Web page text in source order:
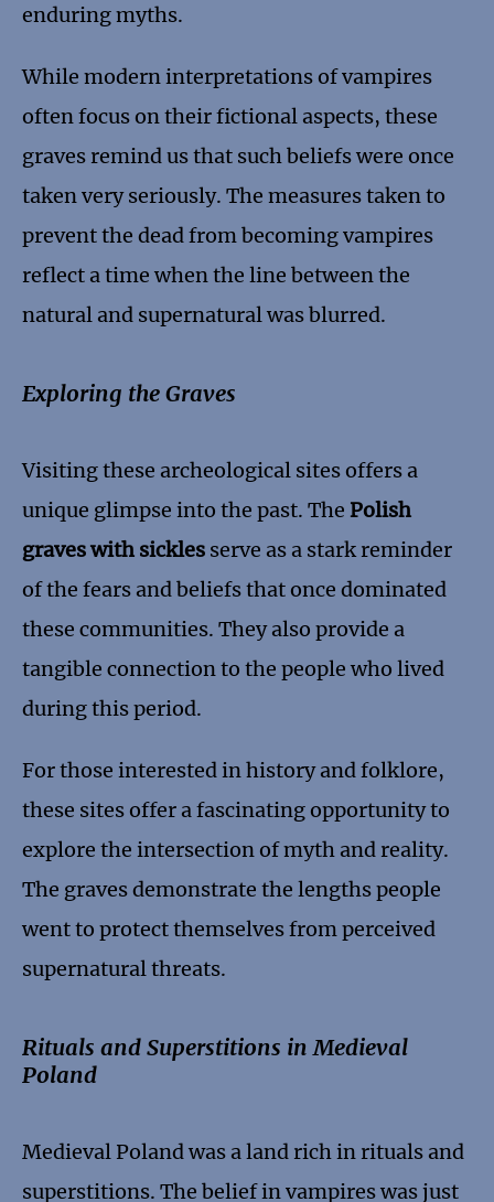
enduring myths.
While modern interpretations of vampires
often focus on their fictional aspects, these
graves remind us that such beliefs were once
taken very seriously. The measures taken to
prevent the dead from becoming vampires
reflect a time when the line between the
natural and supernatural was blurred.
Exploring the Graves
Visiting these archeological sites offers a
unique glimpse into the past. The Polish
graves with sickles serve as a stark reminder
of the fears and beliefs that once dominated
these communities. They also provide a
tangible connection to the people who lived
during this period.
For those interested in history and folklore,
these sites offer a fascinating opportunity to
explore the intersection of myth and reality.
The graves demonstrate the lengths people
went to protect themselves from perceived
supernatural threats.
Rituals and Superstitions in Medieval
Poland
Medieval Poland was a land rich in rituals and
superstitions. The belief in vampires was just